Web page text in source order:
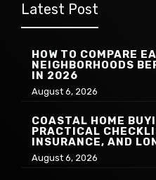
Latest Post
HOW TO COMPARE
NEIGHBORHOODS
IN 2026
August 6, 2026
COASTAL HOME
PRACTICAL
INSURANCE, AND
August 6, 2026